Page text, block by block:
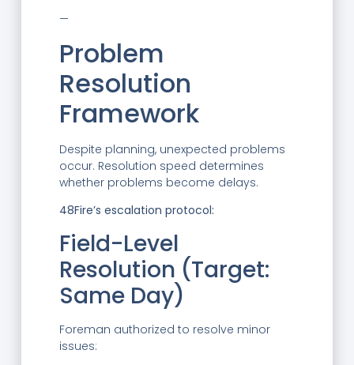
—
Problem
Resolution
Framework
Despite planning, unexpected problems
occur. Resolution speed determines
whether problems become delays.
48Fire’s escalation protocol:
Field-Level
Resolution (Target:
Same Day)
Foreman authorized to resolve minor
issues: